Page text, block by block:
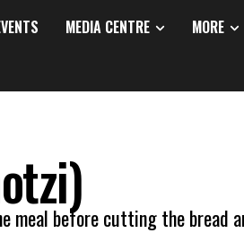
MEDIA CENTRE MORE
meal before cutting the bread